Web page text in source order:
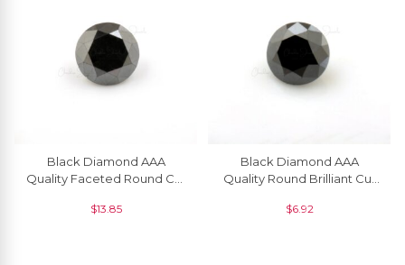
Black Diamond AAA
Quality Faceted Round Cut
Gemstone, 1 Piece
$13.85
Black Diamond AAA
Quality Round Brilliant Cut
Piece
$6.92